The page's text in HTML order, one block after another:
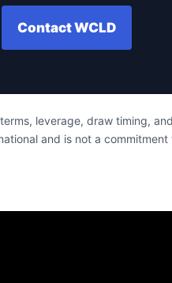
Contact WCLD
leverage, draw timing,
and is not a commitment